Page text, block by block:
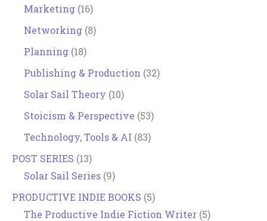
Marketing (16)
Networking (8)
Planning (18)
Publishing & Production (32)
Solar Sail Theory (10)
Stoicism & Perspective (53)
Technology, Tools & AI (83)
POST SERIES (13)
Solar Sail Series (9)
PRODUCTIVE INDIE BOOKS (5)
The Productive Indie Fiction Writer (5)